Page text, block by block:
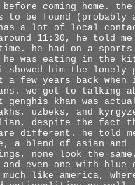
before coming home. the
to be found (probably
a lot of local
11:30, he told
he had on a sports
was eating in the
him the lonely
few years back when
we got to talking
genghis khan was
uzbeks, and
despite the fact
different. he told
a blend of asian and
none look the
even one with blue
like america,